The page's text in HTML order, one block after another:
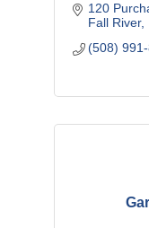
120
Fall River
(508)